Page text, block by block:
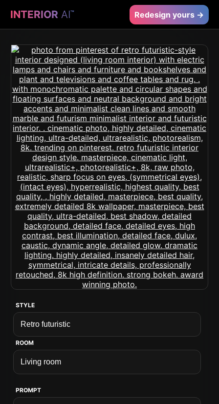
INTERIOR AI™ Redesign yours →
STYLE
ROOM
PROMPT